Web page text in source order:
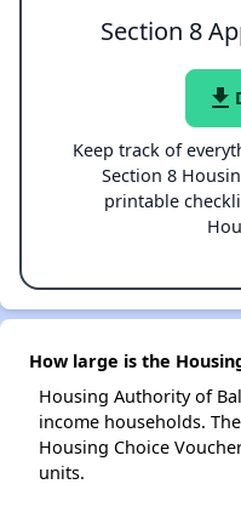
Section 8
file_download
Keep track of
Section 8
printable
How large is the
Housing Authority of
income households.
Housing Choice
units.